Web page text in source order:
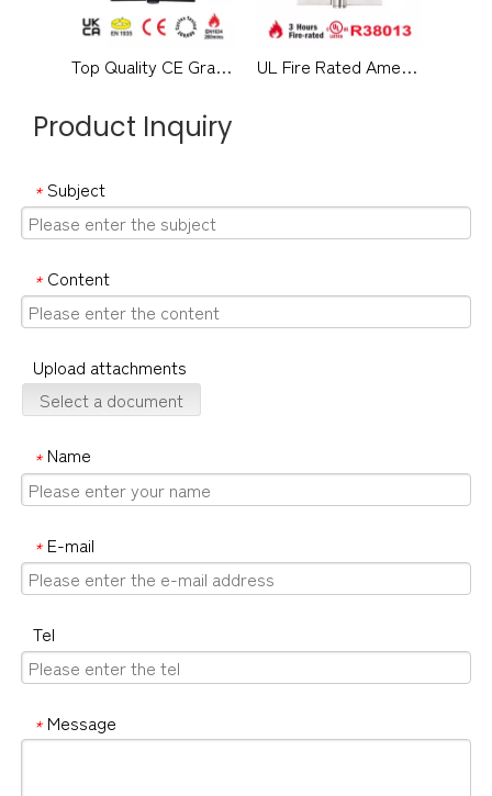
Top Quality CE Grade 13 Stainless Steel Pivot Hidden Fireproof School Hospital Door Hinge -DDSS001-CE-4x4x3mm UL Fire Rated American Standard SUS304 External Door Hinge-DDSS004-FR
Product Inquiry
* Subject
* Content
Upload attachments
Select a document
* Name
* E-mail
Tel
* Message